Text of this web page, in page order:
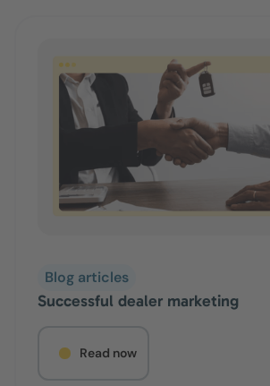
Blog articles
Successful dealer marketing
Read now